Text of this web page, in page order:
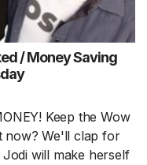
/ Money Saving
Keep the Wow
now? We'll clap for
will make herself